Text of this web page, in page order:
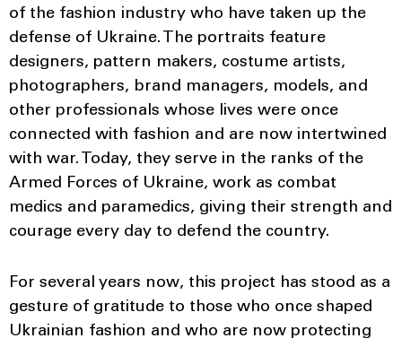
of the fashion industry who have taken up the
defense of Ukraine. The portraits feature
designers, pattern makers, costume artists,
photographers, brand managers, models, and
other professionals whose lives were once
connected with fashion and are now intertwined
with war. Today, they serve in the ranks of the
Armed Forces of Ukraine, work as combat
medics and paramedics, giving their strength and
courage every day to defend the country.
For several years now, this project has stood as a
gesture of gratitude to those who once shaped
Ukrainian fashion and who are now protecting